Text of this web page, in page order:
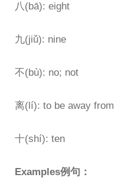
八(bā): eight
九(jiǔ): nine
不(bù): no; not
离(lí): to be away from
十(shí): ten
Examples例句：